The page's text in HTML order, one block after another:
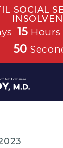
SOCIAL
15 Hours
50